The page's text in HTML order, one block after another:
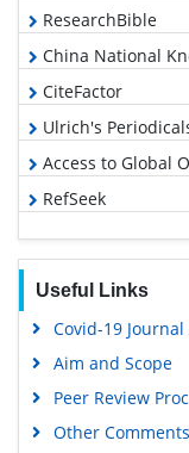
ResearchBible
China National
CiteFactor
Ulrich's
Access to Global
RefSeek
Hamdard
Scholarsteer
SWB online catalog
Useful Links
Covid-19
Aim and Scope
Peer Review
Other Comments